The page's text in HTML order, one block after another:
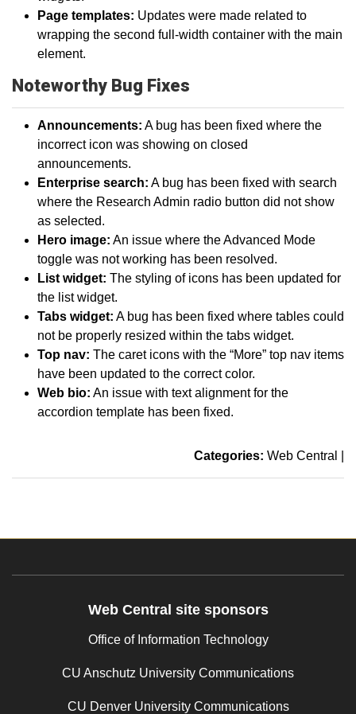
Page templates: Updates were made related to
wrapping the second full-width container with the main
element.
Noteworthy Bug Fixes
Announcements: A bug has been fixed where the
incorrect icon was showing on closed
announcements.
Enterprise search: A bug has been fixed with search
where the Research Admin radio button did not show
as selected.
Hero image: An issue where the Advanced Mode
toggle was not working has been resolved.
List widget: The styling of icons has been updated for
the list widget.
Tabs widget: A bug has been fixed where tables could
not be properly resized within the tabs widget.
Top nav: The caret icons with the “More” top nav items
have been updated to the correct color.
Web bio: An issue with text alignment for the
accordion template has been fixed.
Categories: Web Central
Web Central site sponsors
Office of Information Technology
CU Anschutz University Communications
CU Denver University Communications